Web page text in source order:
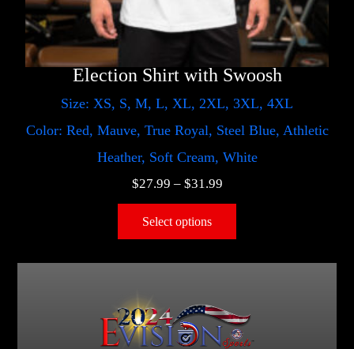
Election Shirt with Swoosh
Size: XS, S, M, L, XL, 2XL, 3XL, 4XL
Color: Red, Mauve, True Royal, Steel Blue, Athletic
Heather, Soft Cream, White
$27.99 – $31.99
Select options